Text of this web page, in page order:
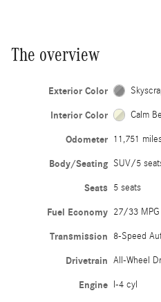
The overview
Exterior Color
Interior Color Calm
Odometer 11,751
Body/Seating SUV/5
Seats 5 seats
Fuel Economy 27/33
Transmission 8-Speed
Drivetrain All-Wheel
Engine I-4 cyl